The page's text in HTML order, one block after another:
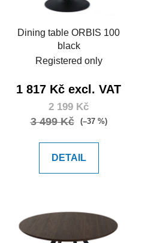
Dining table ORBIS 100
black
Registered only
1 817 Kč excl. VAT
2 199 Kč
3 499 Kč (–37 %)
DETAIL